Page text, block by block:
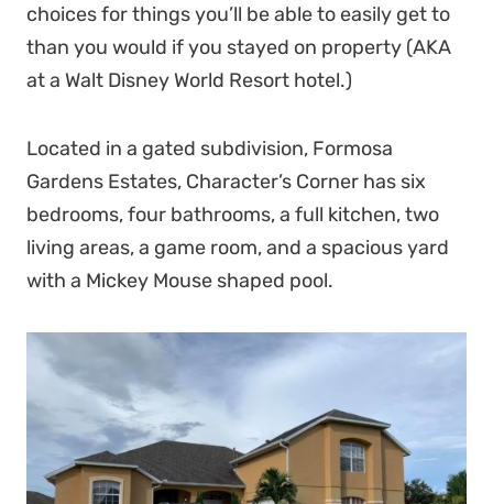
choices for things you’ll be able to easily get to
than you would if you stayed on property (AKA
at a Walt Disney World Resort hotel.)
Located in a gated subdivision, Formosa
Gardens Estates, Character’s Corner has six
bedrooms, four bathrooms, a full kitchen, two
living areas, a game room, and a spacious yard
with a Mickey Mouse shaped pool.